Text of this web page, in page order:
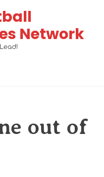
Network
out of